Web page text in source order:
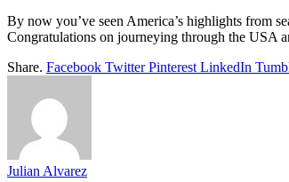
By now you’ve seen America’s highlights from
Congratulations on journeying through the USA
Share. Facebook Twitter Pinterest LinkedIn
Julian Alvarez